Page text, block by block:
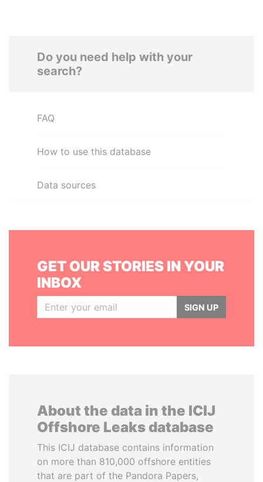
Do you need help with your
search?
FAQ
How to use this database
Data sources
GET OUR STORIES IN YOUR
INBOX
SIGN UP
About the data in the ICIJ
Offshore Leaks database
This ICIJ database contains information
on more than 810,000 offshore entities
that are part of the Pandora Papers,